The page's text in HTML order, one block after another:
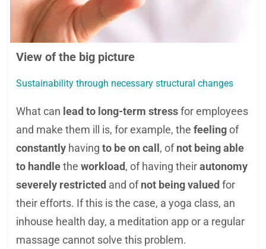
View of the big picture
Sustainability through necessary structural changes
What can lead to long-term stressfor employees
and make them ill is, for example, the feelingof
constantly having to be on call, ofnot being able
to handlethe workload, of having theirautonomy
severely restricted and ofnot being valuedfor
their efforts. If this is the case, a yoga class, an
inhouse health day, a meditation app or a regular
massage cannot solve this problem.